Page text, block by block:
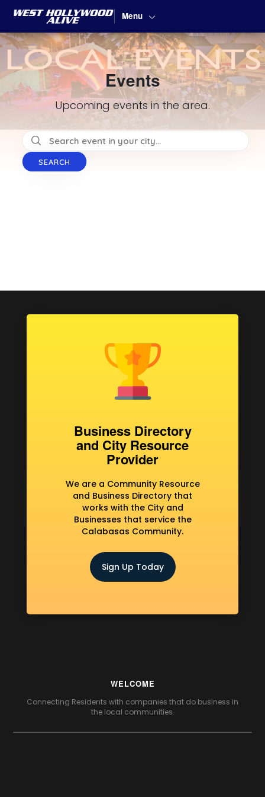
Menu
Events
Upcoming events in the area.
Business Directory
and City Resource
Provider
We are a Community Resource
and Business Directory that
works with the City and
Businesses that service the
Calabasas Community.
Sign Up Today
WELCOME
Connecting Residents with companies that do business in
the local communities.